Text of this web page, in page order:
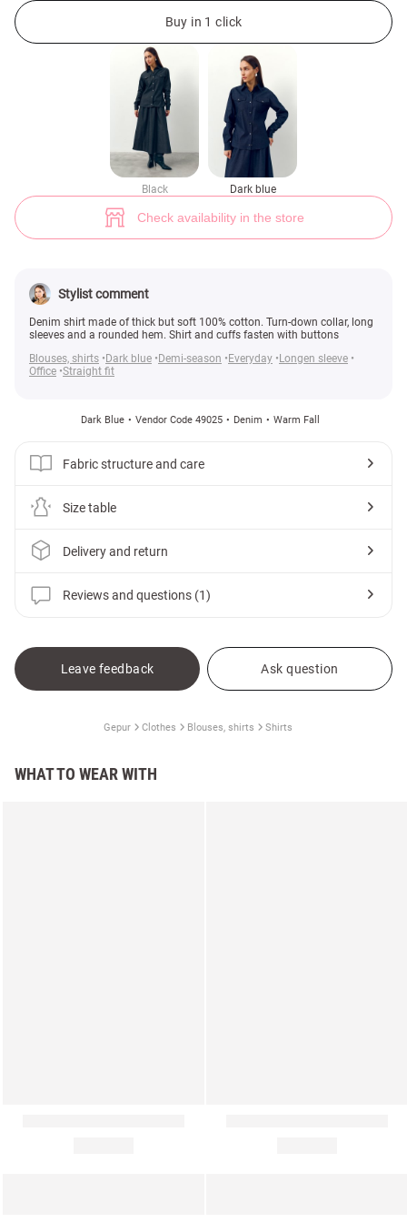
Buy in 1 click
Black Dark blue
Check availability in the store
Stylist comment
Denim shirt made of thick but soft 100% cotton. Turn-down collar, long
sleeves and a rounded hem. Shirt and cuffs fasten with buttons
Blouses, shirts
Dark blue Demi-season Everyday
Longen sleeve
Office Straight fit
Dark Blue Vendor Code 49025 Denim Warm Fall
Fabric structure and care
Size table
Delivery and return
Reviews and questions (1)
Leave feedback Ask question
Gepur Clothes Blouses, shirts Shirts
WHAT TO WEAR WITH
Blue denim button-down shirt (№ 49025) ♡ Gepur - women clothes store